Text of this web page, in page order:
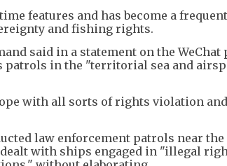
features and has become a frequent
and fishing rights.
said in a statement on the
patrols in the "territorial sea and
with all sorts of rights violation and
law enforcement patrols near the
with ships engaged in "illegal